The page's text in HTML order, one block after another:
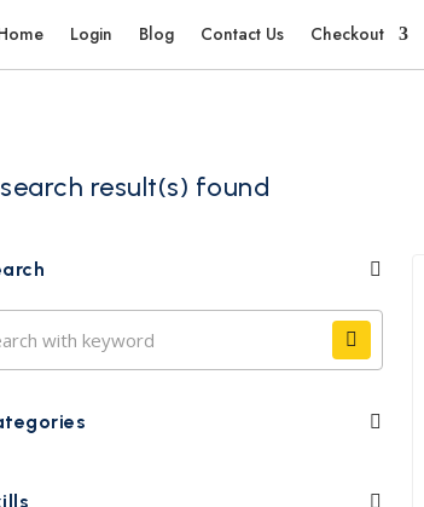
Login Blog Contact Us Checkout
result(s) found